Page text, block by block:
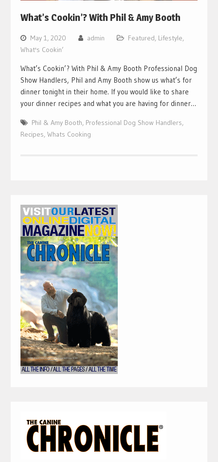
What’s Cookin’? With Phil & Amy Booth
May 1, 2020 admin Featured, Lifestyle,
What's Cookin’
What’s Cookin’? With Phil & Amy Booth Professional Dog
Show Handlers, Phil and Amy Booth show us what’s for
dinner tonight in their home. If you would like to share
your dinner recipes and what you are having for dinner…
Phil & Amy Booth, Professional Dog Show Handlers,
Recipes, Whats Cooking